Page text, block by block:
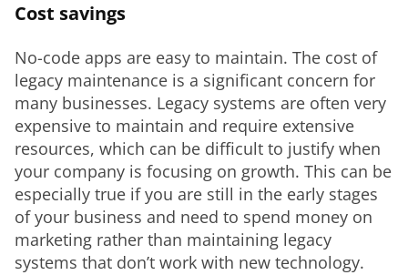
Cost savings
No-code apps are easy to maintain. The cost of
legacy maintenance is a significant concern for
many businesses. Legacy systems are often very
expensive to maintain and require extensive
resources, which can be difficult to justify when
your company is focusing on growth. This can be
especially true if you are still in the early stages
of your business and need to spend money on
marketing rather than maintaining legacy
systems that don’t work with new technology.